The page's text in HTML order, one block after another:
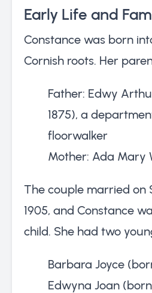
Early Life and
Constance was born
Cornish roots. Her
Father: Edwy
1875), a
floorwalker
Mother: Ada Mary
The couple married on
1905, and Constance
child. She had two
Barbara Joyce
Edwyna Joan